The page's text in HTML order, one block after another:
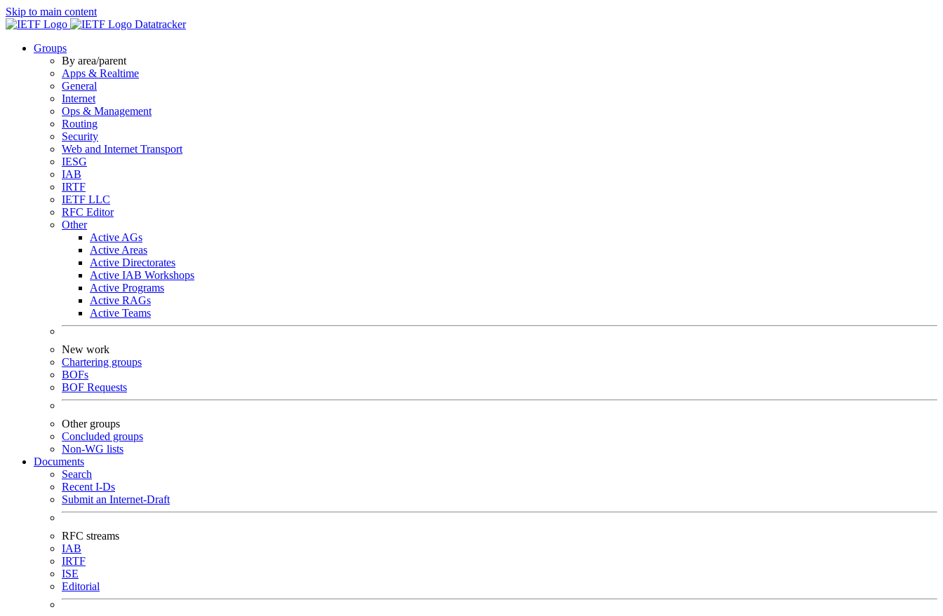
Skip to main content
Datatracker
Groups
By area/parent
Apps & Realtime
General
Internet
Ops & Management
Routing
Security
Web and Internet Transport
IESG
IAB
IRTF
IETF LLC
RFC Editor
Other
Active AGs
Active Areas
Active Directorates
Active IAB Workshops
Active Programs
Active RAGs
Active Teams
New work
Chartering groups
BOFs
BOF Requests
Other groups
Concluded groups
Non-WG lists
Documents
Search
Recent I-Ds
Submit an Internet-Draft
RFC streams
IAB
IRTF
ISE
Editorial